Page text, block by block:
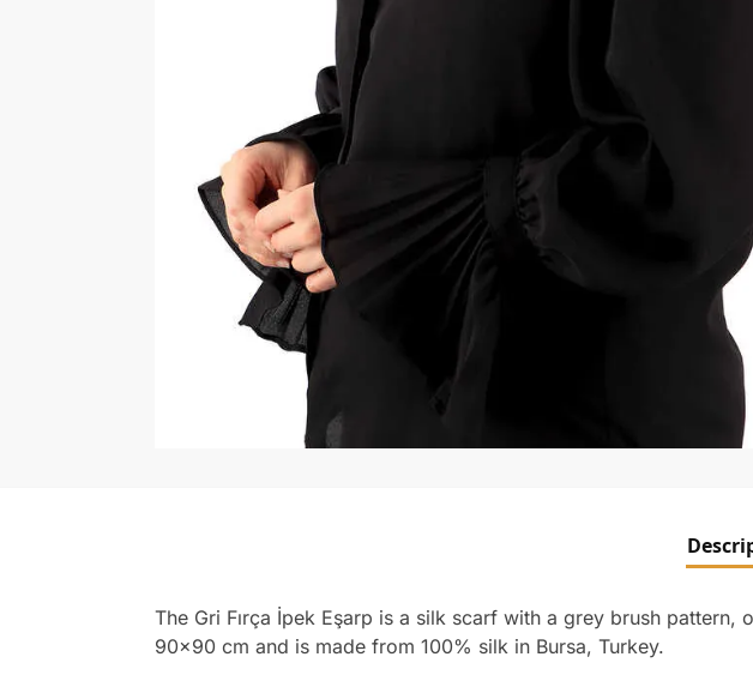
The Gri Fırça İpek Eşarp is a silk scarf with a grey brush
90×90 cm and is made from 100% silk in Bursa, Turkey.